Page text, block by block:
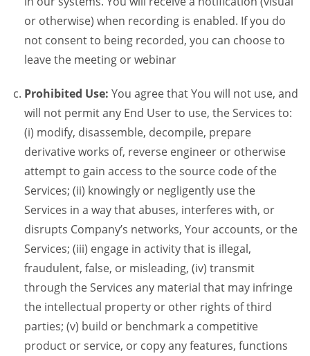
or otherwise) when recording is enabled. If you do
not consent to being recorded, you can choose to
leave the meeting or webinar
Prohibited Use: You agree that You will not use, and
will not permit any End User to use, the Services to:
(i) modify, disassemble, decompile, prepare
derivative works of, reverse engineer or otherwise
attempt to gain access to the source code of the
Services; (ii) knowingly or negligently use the
Services in a way that abuses, interferes with, or
disrupts Company’s networks, Your accounts, or the
Services; (iii) engage in activity that is illegal,
fraudulent, false, or misleading, (iv) transmit
through the Services any material that may infringe
the intellectual property or other rights of third
parties; (v) build or benchmark a competitive
product or service, or copy any features, functions